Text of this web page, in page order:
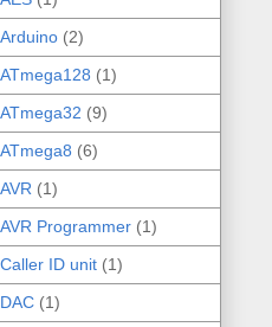
Arduino (2)
ATmega128 (1)
ATmega32 (9)
ATmega8 (6)
AVR (1)
AVR Programmer (1)
Caller ID unit (1)
DAC (1)